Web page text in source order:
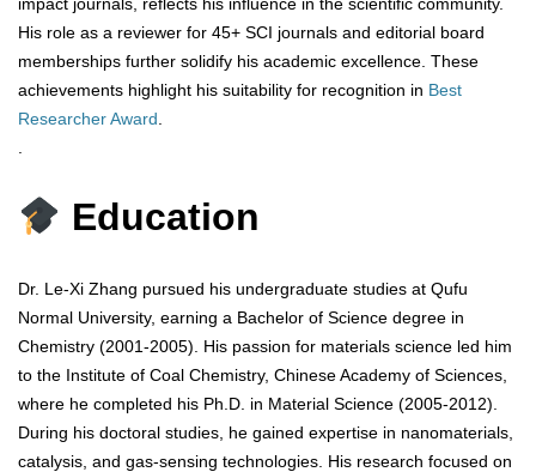
His role as a reviewer for 45+ SCI journals and editorial board
memberships further solidify his academic excellence. These
achievements highlight his suitability for recognition in Best
Researcher Award
Education
Dr. Le-Xi Zhang pursued his undergraduate studies at Qufu
Normal University, earning a Bachelor of Science degree in
Chemistry (2001-2005). His passion for materials science led him
to the Institute of Coal Chemistry, Chinese Academy of Sciences,
where he completed his Ph.D. in Material Science (2005-2012).
During his doctoral studies, he gained expertise in nanomaterials,
catalysis, and gas-sensing technologies. His research focused on